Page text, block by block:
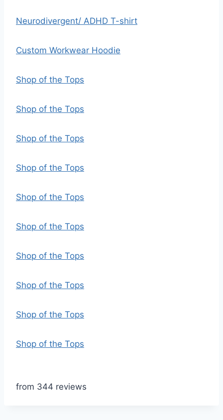
Neurodivergent/ ADHD T-shirt
Custom Workwear Hoodie
Shop of the Tops
Shop of the Tops
Shop of the Tops
Shop of the Tops
Shop of the Tops
Shop of the Tops
Shop of the Tops
Shop of the Tops
Shop of the Tops
Shop of the Tops
from 344 reviews